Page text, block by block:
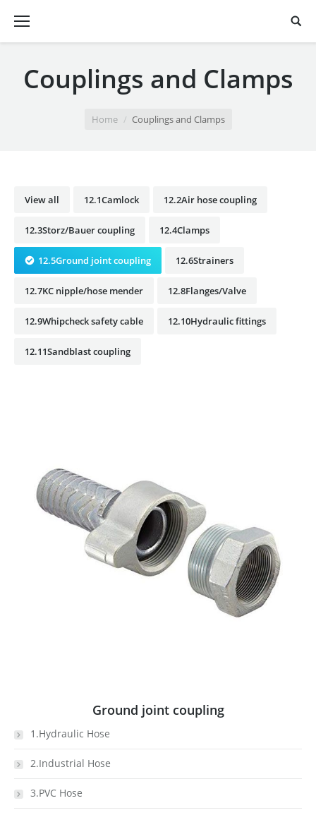
Couplings and Clamps
Home Couplings and Clamps
View all 12.1Camlock 12.2Air hose coupling
12.3Storz/Bauer coupling 12.4Clamps
12.5Ground joint coupling 12.6Strainers
12.7KC nipple/hose mender 12.8Flanges/Valve
12.9Whipcheck safety cable 12.10Hydraulic fittings
12.11Sandblast coupling
Ground joint coupling
1.Hydraulic Hose
2.Industrial Hose
3.PVC Hose